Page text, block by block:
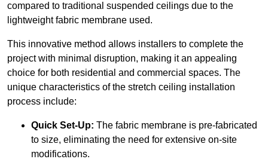
compared to traditional suspended ceilings due to the
lightweight fabric membrane used.
This innovative method allows installers to complete the
project with minimal disruption, making it an appealing
choice for both residential and commercial spaces. The
unique characteristics of the stretch ceiling installation
process include:
Quick Set-Up: The fabric membrane is pre-fabricated
to size, eliminating the need for extensive on-site
modifications.